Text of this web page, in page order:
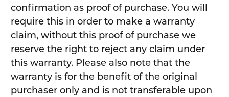
confirmation as proof of purchase. You will
require this in order to make a warranty
claim, without this proof of purchase we
reserve the right to reject any claim under
this warranty. Please also note that the
warranty is for the benefit of the original
purchaser only and is not transferable upon